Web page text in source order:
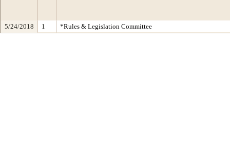
5/24/2018 1 *Rules & Legislation Committee